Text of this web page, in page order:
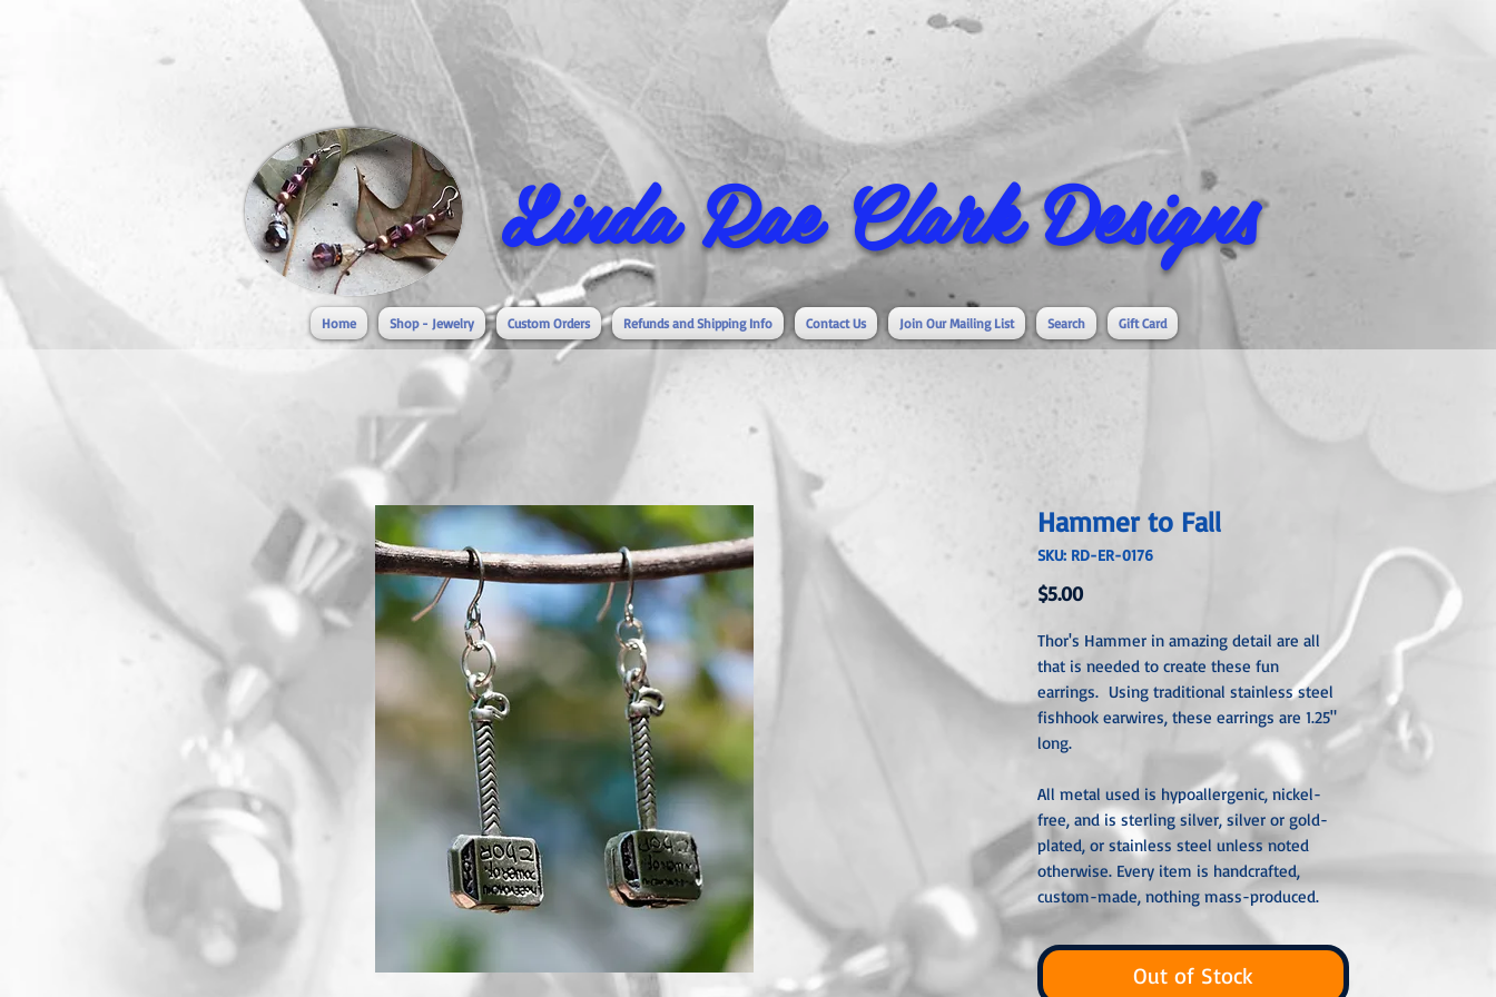
Linda Rae Clark Designs
Home Shop - Jewelry Custom Orders Refunds and Shipping Info Contact Us Join Our Mailing List Search Gift Card
Hammer to Fall
SKU: RD-ER-0176
$5.00Price
Thor's Hammer in amazing detail are all
that is needed to create these fun
earrings. Using traditional stainless steel
fishhook earwires, these earrings are 1.25"
long.
All metal used is hypoallergenic, nickel-
free, and is sterling silver, silver or gold-
plated, or stainless steel unless noted
otherwise. Every item is handcrafted,
custom-made, nothing mass-produced.
Out of Stock